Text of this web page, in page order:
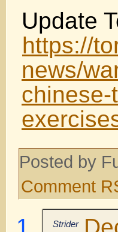
Update
https://
news/
Posted by
Comment
Strider